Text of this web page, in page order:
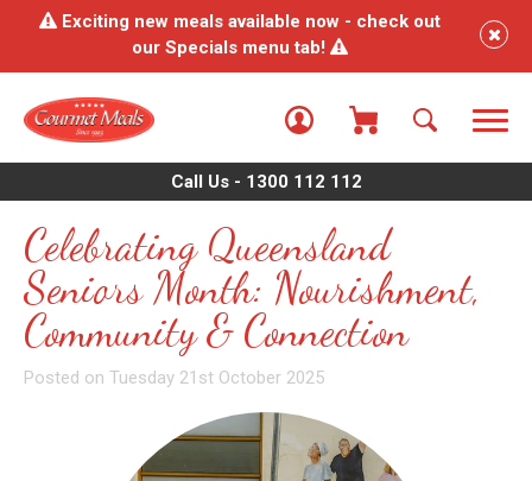
Exciting new meals available now - check out
our Specials menu tab!
Call Us - 1300 112 112
Celebrating Queensland
Seniors Month: Nourishment,
Community & Connection
Posted on Tuesday 21st October 2025